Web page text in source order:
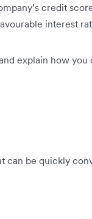
credit
interest
explain how
can be quickly